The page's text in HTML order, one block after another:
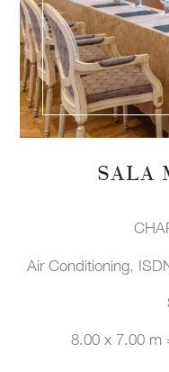
SALA
Air Conditioning,
8.00 x 7.00 m